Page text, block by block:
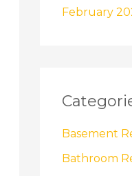
February
Basement
Bathroom